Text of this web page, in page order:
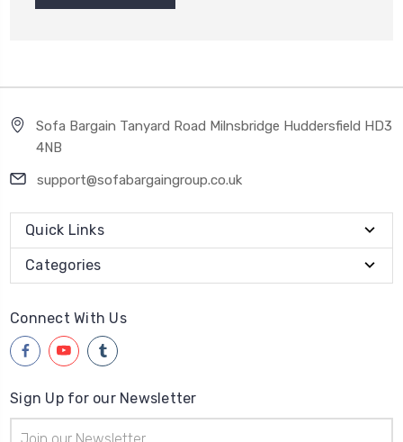
Sofa Bargain Tanyard Road Milnsbridge Huddersfield HD3
4NB
support@sofabargaingroup.co.uk
Quick Links
Categories
Connect With Us
Sign Up for our Newsletter